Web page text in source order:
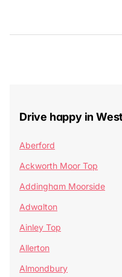
Drive happy in
Aberford
Ackworth Moor Top
Addingham Moorside
Adwalton
Ainley Top
Allerton
Almondbury